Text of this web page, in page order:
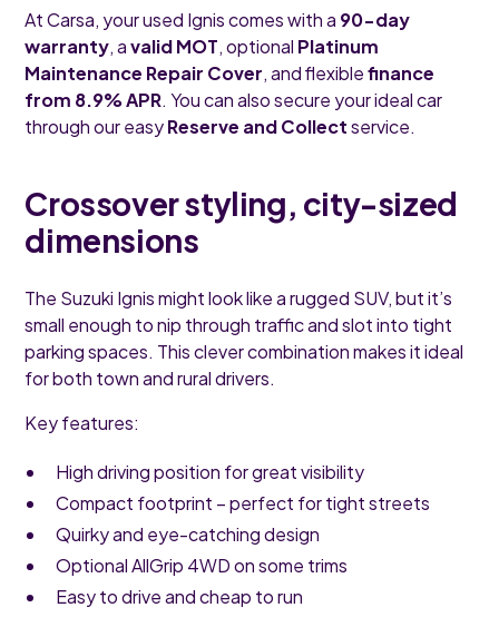
At Carsa, your used Ignis comes with a 90-day
warranty, avalid MOT, optional Platinum
Maintenance Repair Cover, and flexiblefinance
from 8.9% APR. You can also secure your ideal car
through our easyReserve and Collectservice.
Crossover styling, city-sized
dimensions
The Suzuki Ignis might look like a rugged SUV, but it’s
small enough to nip through traffic and slot into tight
parking spaces. This clever combination makes it ideal
for both town and rural drivers.
Key features:
High driving position for great visibility
Compact footprint – perfect for tight streets
Quirky and eye-catching design
Optional AllGrip 4WD on some trims
Easy to drive and cheap to run